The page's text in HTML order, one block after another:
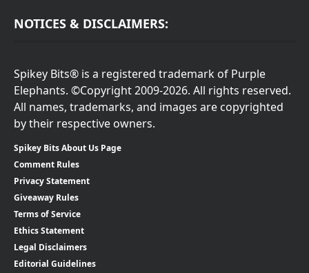
NOTICES & DISCLAIMERS:
Spikey Bits® is a registered trademark of Purple
Elephants. ©Copyright 2009-2026. All rights reserved.
All names, trademarks, and images are copyrighted
by their respective owners.
Spikey Bits About Us Page
Comment Rules
Privacy Statement
Giveaway Rules
Terms of Service
Ethics Statement
Legal Disclaimers
Editorial Guidelines